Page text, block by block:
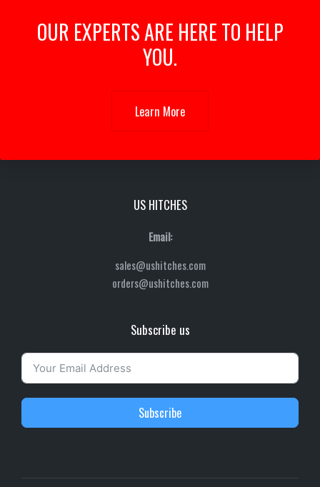
OUR EXPERTS ARE HERE TO HELP
YOU.
Learn More
US HITCHES
Email:
sales@ushitches.com
orders@ushitches.com
Subscribe us
Subscribe